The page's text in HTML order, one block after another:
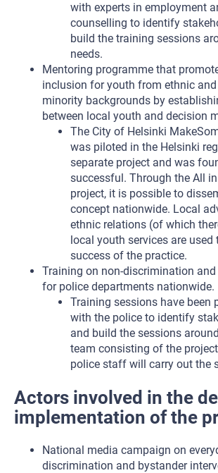
with experts in employment
counselling to identify
build the training sessions
needs.
Mentoring programme that
inclusion for youth from ethnic
minority backgrounds by
between local youth and decision
The City of Helsinki
was piloted in the Helsinki
separate project and was
successful. Through the All
project, it is possible to
concept nationwide. Local
ethnic relations (of which
local youth services are used
success of the practice.
Training on non-discrimination
for police departments nationwide.
Training sessions have been
with the police to identify
and build the sessions
team consisting of the
police staff will carry out the
Actors involved in the
implementation of the
National media campaign on
discrimination and bystander